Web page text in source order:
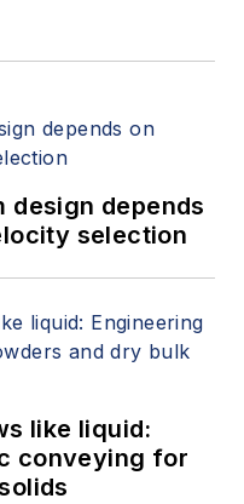
design depends
selection
like liquid:
conveying for